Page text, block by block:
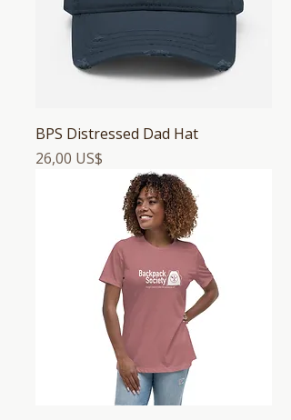
BPS Distressed Dad Hat
Precio
26,00 US$